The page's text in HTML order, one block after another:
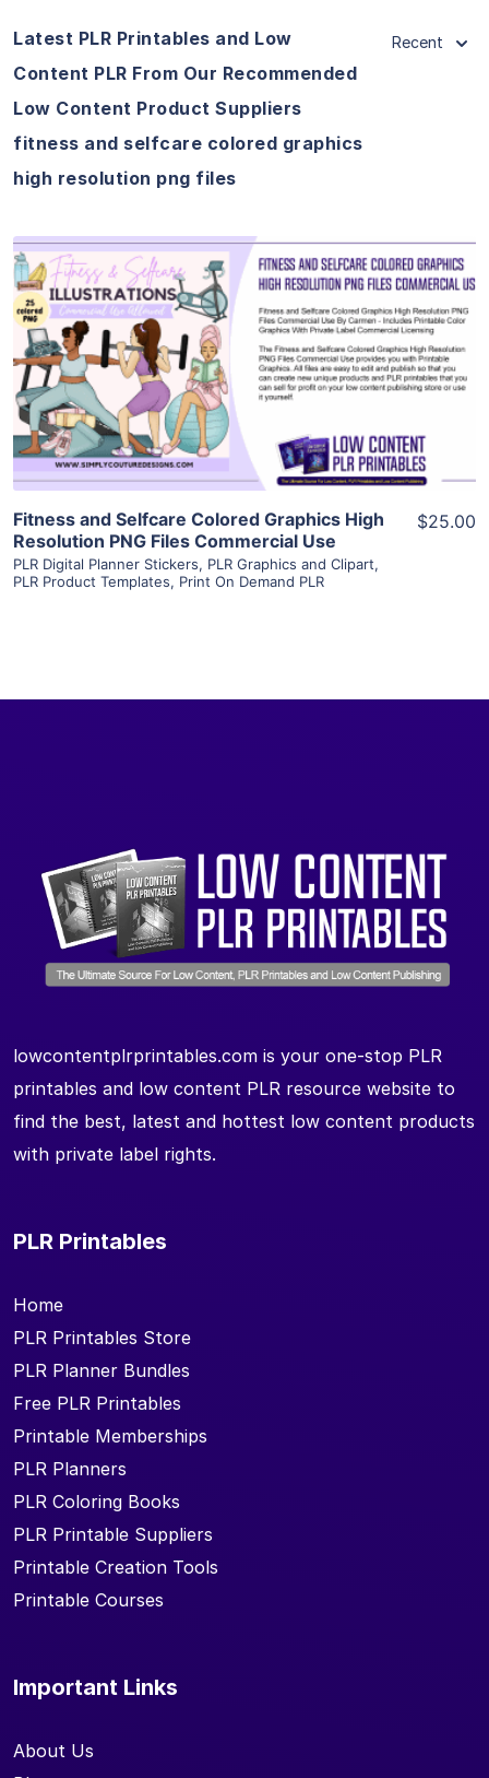
Latest PLR Printables and Low
Content PLR From Our Recommended
Low Content Product Suppliers
fitness and selfcare colored graphics
high resolution png files
Recent
View Details
Visit Supplier
Fitness and Selfcare Colored Graphics High
Resolution PNG Files Commercial Use
PLR Digital Planner Stickers, PLR Graphics and Clipart,
PLR Product Templates, Print On Demand PLR
$25.00
lowcontentplrprintables.com is your one-stop PLR
printables and low content PLR resource website to
find the best, latest and hottest low content products
with private label rights.
PLR Printables
Home
PLR Printables Store
PLR Planner Bundles
Free PLR Printables
Printable Memberships
PLR Planners
PLR Coloring Books
PLR Printable Suppliers
Printable Creation Tools
Printable Courses
Important Links
About Us